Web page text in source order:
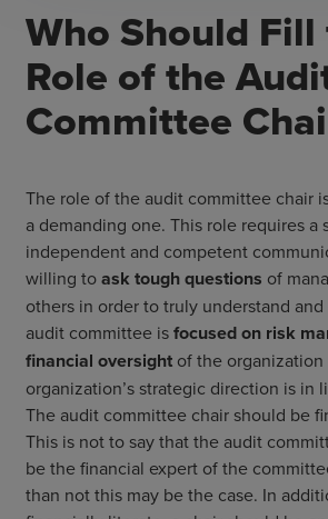
Who Should
Role of the
Committee
The role of the audit committee chair
a demanding one. This role requires a
independent and competent
willing toask tough questions of
others in order to truly understand
audit committee isfocused on risk
financial oversight of the
organization’s strategic direction is in
The audit committee chair should be
This is not to say that the audit
be the financial expert of the
than not this may be the case. In